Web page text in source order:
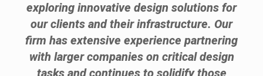
exploring innovative design solutions for
our clients and their infrastructure. Our
firm has extensive experience partnering
with larger companies on critical design
tasks and continues to solidify those